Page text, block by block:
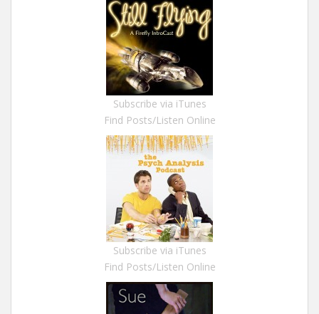
Subscribe via iTunes
Find Posts/Listen Online
Subscribe via iTunes
Find Posts/Listen Online